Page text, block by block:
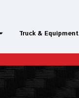
Truck & Equipment